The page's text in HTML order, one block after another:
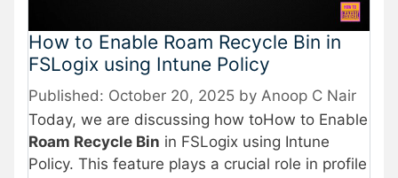
How to Enable Roam Recycle Bin in
FSLogix using Intune Policy
October 20, 2025 by Anoop C Nair
Today, we are discussing how toHow to Enable
Roam Recycle Bin in FSLogix using Intune
Policy. This feature plays a crucial role in profile